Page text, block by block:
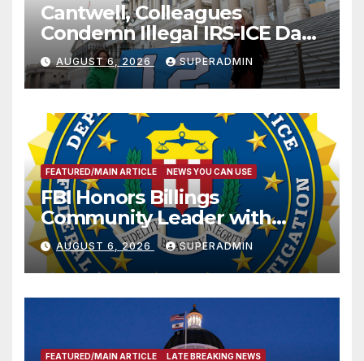
Cantwell, Colleagues
Condemn Illegal IRS-ICE Data
Sharing
AUGUST 6, 2026 SUPERADMIN
FEATURED/MAIN ARTICLE NEWS YOU CAN USE
FBI Honors Billings
Community Leader with
National Award
AUGUST 6, 2026 SUPERADMIN
FEATURED/MAIN ARTICLE LATE BREAKING NEWS